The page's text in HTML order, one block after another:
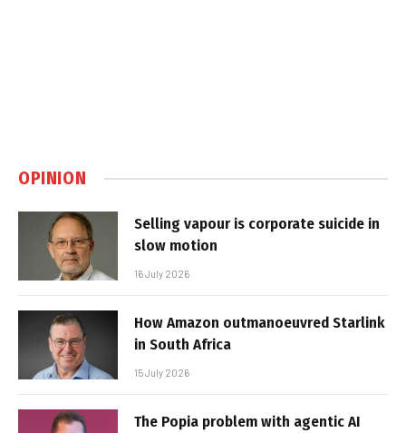
OPINION
Selling vapour is corporate suicide in
slow motion
16 July 2026
How Amazon outmanoeuvred Starlink
in South Africa
15 July 2026
The Popia problem with agentic AI